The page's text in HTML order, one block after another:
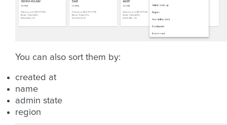
You can also sort them by:
created at
name
admin state
region